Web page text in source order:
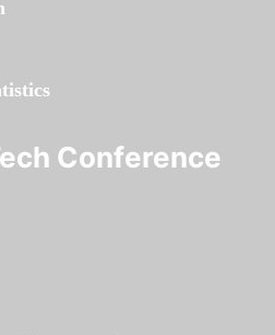
Conference